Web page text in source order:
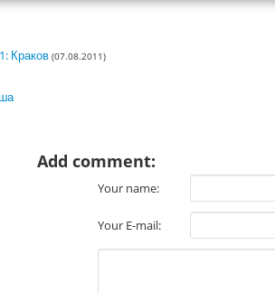
Краков (07.08.2011)
Add comment:
Your name:
Your E-mail: